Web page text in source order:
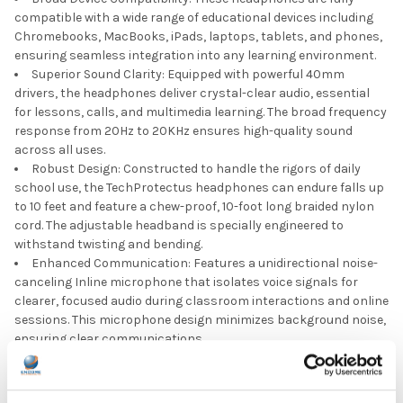
compatible with a wide range of educational devices including
Chromebooks, MacBooks, iPads, laptops, tablets, and phones,
ensuring seamless integration into any learning environment.
Superior Sound Clarity: Equipped with powerful 40mm
drivers, the headphones deliver crystal-clear audio, essential
for lessons, calls, and multimedia learning. The broad frequency
response from 20Hz to 20KHz ensures high-quality sound
across all uses.
Robust Design: Constructed to handle the rigors of daily
school use, the TechProtectus headphones can endure falls up
to 10 feet and feature a chew-proof, 10-foot long braided nylon
cord. The adjustable headband is specially engineered to
withstand twisting and bending.
Enhanced Communication: Features a unidirectional noise-
canceling Inline microphone that isolates voice signals for
clearer, focused audio during classroom interactions and online
sessions. This microphone design minimizes background noise,
ensuring clear communications.
Comfort for Young Users: Lightweight with soft, easy-to-
clean leatherette ear pads, these headphones offer enduring
comfort for extended wear, crucial for maintaining focus and